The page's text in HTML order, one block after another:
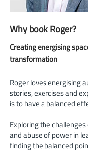
Why book Roger?
Creating energising
transformation
Roger loves energising
stories, exercises and
is to have a balanced
Exploring the
and abuse of power in
finding the balanced